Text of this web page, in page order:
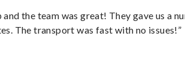
and the team was great! They gave us a
The transport was fast with no issues!”